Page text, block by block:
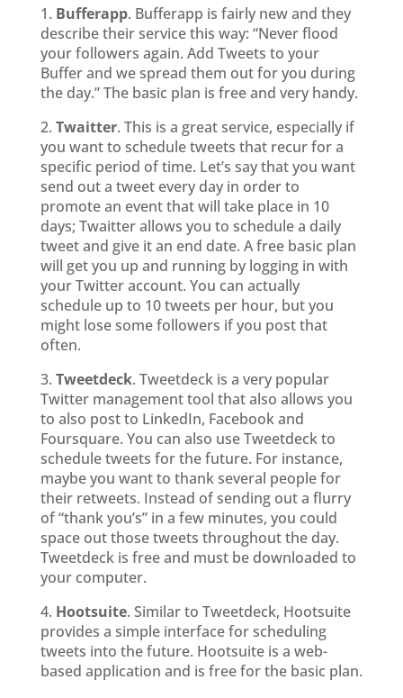
1. Bufferapp. Bufferapp is fairly new and they
describe their service this way: “Never flood
your followers again. Add Tweets to your
Buffer and we spread them out for you during
the day.” The basic plan is free and very handy.
2. Twaitter. This is a great service, especially if
you want to schedule tweets that recur for a
specific period of time. Let’s say that you want
send out a tweet every day in order to
promote an event that will take place in 10
days; Twaitter allows you to schedule a daily
tweet and give it an end date. A free basic plan
will get you up and running by logging in with
your Twitter account. You can actually
schedule up to 10 tweets per hour, but you
might lose some followers if you post that
often.
3. Tweetdeck. Tweetdeck is a very popular
Twitter management tool that also allows you
to also post to LinkedIn, Facebook and
Foursquare. You can also use Tweetdeck to
schedule tweets for the future. For instance,
maybe you want to thank several people for
their retweets. Instead of sending out a flurry
of “thank you’s” in a few minutes, you could
space out those tweets throughout the day.
Tweetdeck is free and must be downloaded to
your computer.
4. Hootsuite. Similar to Tweetdeck, Hootsuite
provides a simple interface for scheduling
tweets into the future. Hootsuite is a web-
based application and is free for the basic plan.